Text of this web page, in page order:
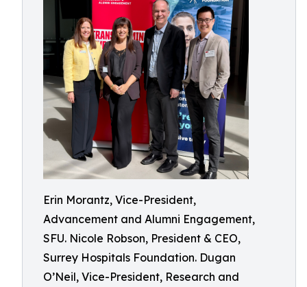
Erin Morantz, Vice-President,
Advancement and Alumni Engagement,
SFU. Nicole Robson, President & CEO,
Surrey Hospitals Foundation. Dugan
O’Neil, Vice-President, Research and